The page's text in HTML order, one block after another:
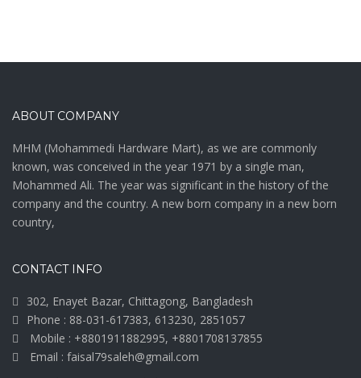
ABOUT COMPANY
MHM (Mohammedi Hardware Mart), as we are commonly
known, was conceived in the year 1971 by a single man,
Mohammed Ali. The year was significant in the history of the
company and the country. A new born company in a new born
country,
CONTACT INFO
302, Enayet Bazar, Chittagong, Bangladesh
Phone : 88-031-617383, 613230, 2851057
Mobile : +8801911882995, +8801708137855
Email : faisal79saleh@gmail.com